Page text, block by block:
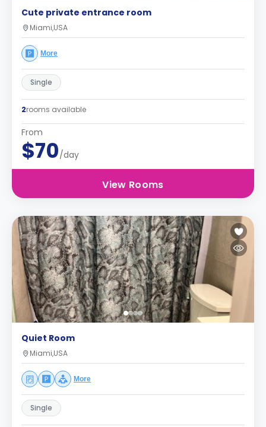
Cute private entrance room
Miami,USA
More
Single
2rooms available
From
$70/day
View Rooms
Quiet Room
Miami,USA
More
Single